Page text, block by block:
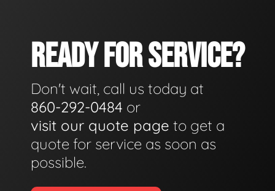
READY FOR SERVICE?
Don't wait, call us today at
860-292-0484 or
visit our quote page to get a
quote for service as soon as
possible.